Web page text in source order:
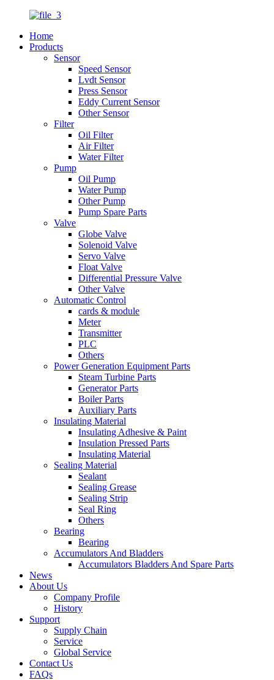
Home
Products
Sensor
Speed Sensor
Lvdt Sensor
Press Sensor
Eddy Current Sensor
Other Sensor
Filter
Oil Filter
Air Filter
Water Filter
Pump
Oil Pump
Water Pump
Other Pump
Pump Spare Parts
Valve
Globe Valve
Solenoid Valve
Servo Valve
Float Valve
Differential Pressure Valve
Other Valve
Automatic Control
cards & module
Meter
Transmitter
PLC
Others
Power Generation Equipment Parts
Steam Turbine Parts
Generator Parts
Boiler Parts
Auxiliary Parts
Insulating Material
Insulating Adhesive & Paint
Insulation Pressed Parts
Insulating Material
Sealing Material
Sealant
Sealing Grease
Sealing Strip
Seal Ring
Others
Bearing
Bearing
Accumulators And Bladders
Accumulators Bladders And Spare Parts
News
About Us
Company Profile
History
Support
Supply Chain
Service
Global Service
Contact Us
FAQs